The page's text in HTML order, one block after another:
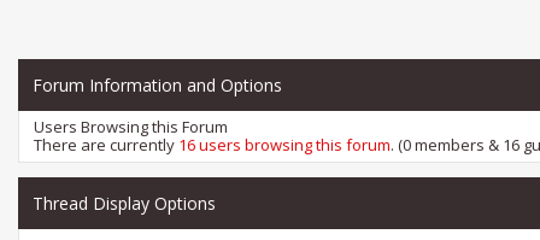
Forum Information and Options
Users Browsing this Forum
There are currently 16 users browsing this forum. (0 members & 16
Thread Display Options